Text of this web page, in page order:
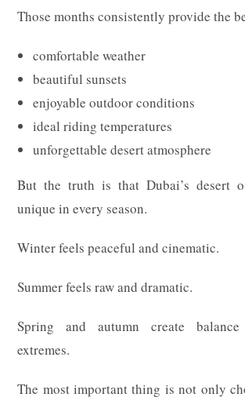
Those months consistently provide the
comfortable weather
beautiful sunsets
enjoyable outdoor conditions
ideal riding temperatures
unforgettable desert atmosphere
But the truth is that Dubai’s desert
unique in every season.
Winter feels peaceful and cinematic.
Summer feels raw and dramatic.
Spring and autumn create
extremes.
The most important thing is not only